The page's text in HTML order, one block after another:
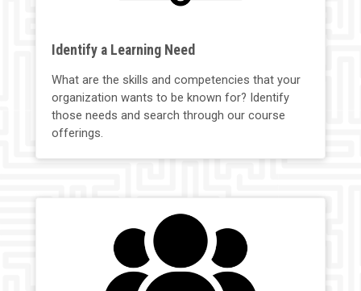
Identify a Learning Need
What are the skills and competencies that your
organization wants to be known for? Identify
those needs and search through our course
offerings.